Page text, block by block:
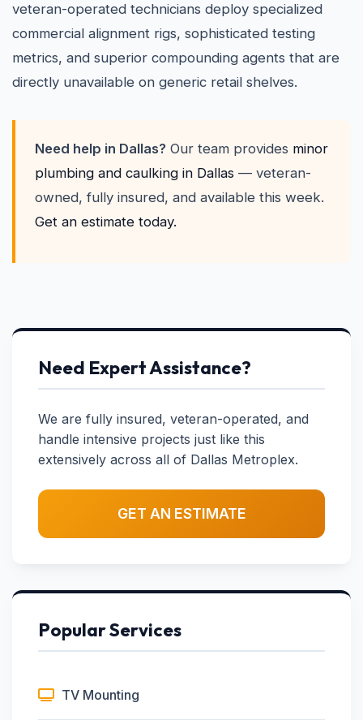
veteran-operated technicians deploy specialized
commercial alignment rigs, sophisticated testing
metrics, and superior compounding agents that are
directly unavailable on generic retail shelves.
Need help in Dallas? Our team provides minor
plumbing and caulking in Dallas — veteran-
owned, fully insured, and available this week.
Get an estimate today.
Need Expert Assistance?
We are fully insured, veteran-operated, and
handle intensive projects just like this
extensively across all of Dallas Metroplex.
GET AN ESTIMATE
Popular Services
TV Mounting